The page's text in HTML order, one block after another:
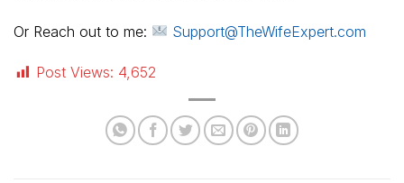
Or Reach out to me: Support@TheWifeExpert.com
Post Views: 4,652